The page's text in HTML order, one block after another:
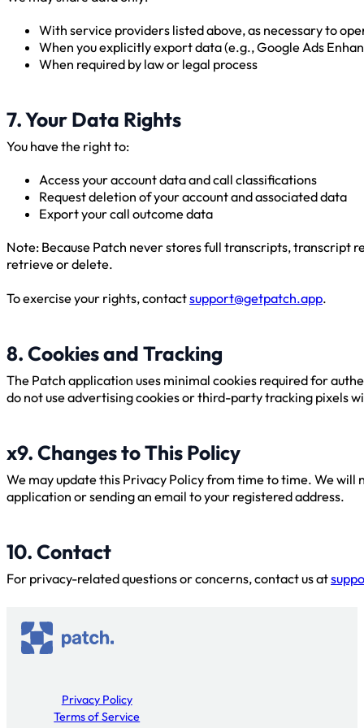
With service providers listed above, as necessary to
When you explicitly export data (e.g., Google Ads
When required by law or legal process
7. Your Data Rights
You have the right to:
Access your account data and call classifications
Request deletion of your account and associated data
Export your call outcome data
Note: Because Patch never stores full transcripts,
retrieve or delete.
To exercise your rights, contactsupport@getpatch.app.
8. Cookies and Tracking
The Patch application uses minimal cookies required for
do not use advertising cookies or third-party tracking pixels
x9. Changes to This Policy
We may update this Privacy Policy from time to time. We
application or sending an email to your registered address.
10. Contact
For privacy-related questions or concerns, contact us at
Privacy Policy
Terms of Service